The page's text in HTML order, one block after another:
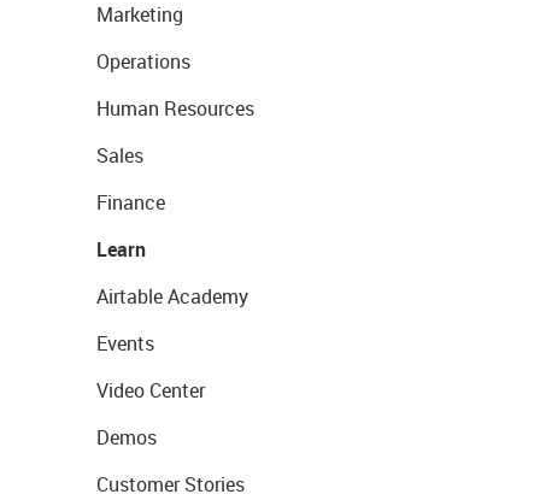
Marketing
Operations
Human Resources
Sales
Finance
Learn
Airtable Academy
Events
Video Center
Demos
Customer Stories